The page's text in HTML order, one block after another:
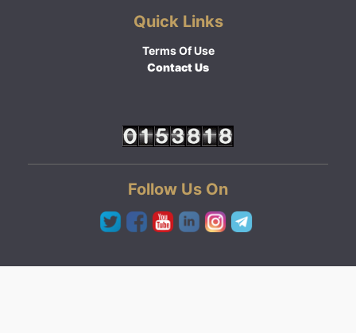
Quick Links
Terms Of Use
Contact Us
Follow Us On